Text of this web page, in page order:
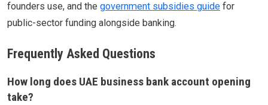
founders use, and the government subsidies guide for
public-sector funding alongside banking.
Frequently Asked Questions
How long does UAE business bank account opening
take?